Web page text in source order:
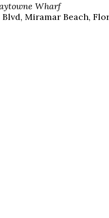
Wharf
Blvd, Miramar Beach,